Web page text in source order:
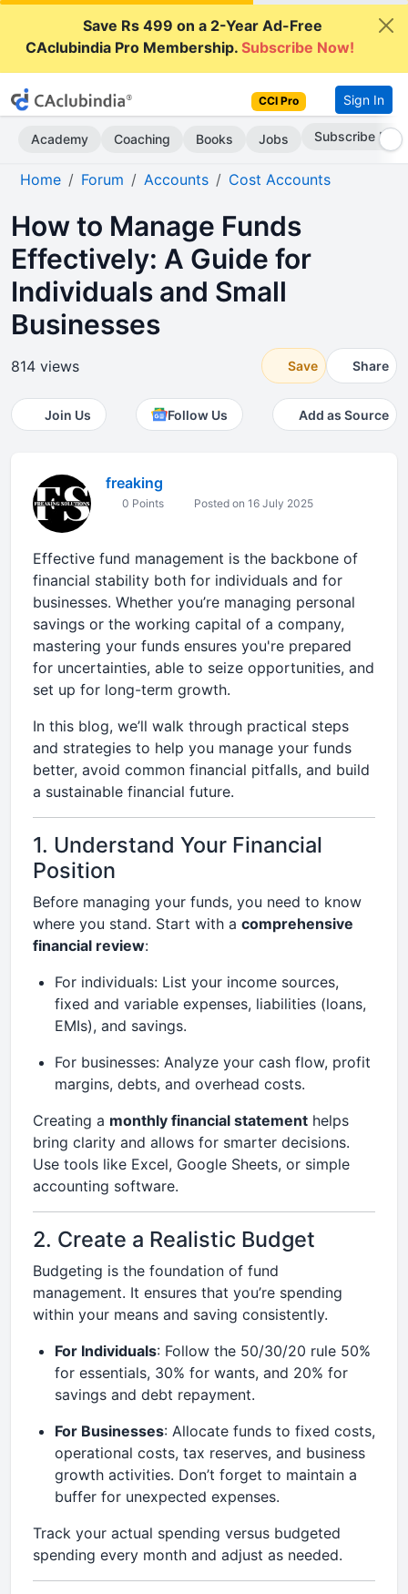
Save Rs 499 on a 2-Year Ad-Free
CAclubindia Pro Membership.Subscribe Now!
CCI Pro Sign In
Academy Coaching Books Jobs Subscribe Now
Home Forum Accounts Cost Accounts
How to Manage Funds
Effectively: A Guide for
Individuals and Small
Businesses
814 views Save Share
Join Us Follow Us Add as Source
freaking
0 Points Posted on 16 July 2025
Effective fund management is the backbone of
financial stability both for individuals and for
businesses. Whether you’re managing personal
savings or the working capital of a company,
mastering your funds ensures you're prepared
for uncertainties, able to seize opportunities, and
set up for long-term growth.
In this blog, we’ll walk through practical steps
and strategies to help you manage your funds
better, avoid common financial pitfalls, and build
a sustainable financial future.
1. Understand Your Financial
Position
Before managing your funds, you need to know
where you stand. Start with a comprehensive
financial review:
For individuals: List your income sources,
fixed and variable expenses, liabilities (loans,
EMIs), and savings.
For businesses: Analyze your cash flow, profit
margins, debts, and overhead costs.
Creating a monthly financial statement helps
bring clarity and allows for smarter decisions.
Use tools like Excel, Google Sheets, or simple
accounting software.
2. Create a Realistic Budget
Budgeting is the foundation of fund
management. It ensures that you’re spending
within your means and saving consistently.
For Individuals: Follow the 50/30/20 rule 50%
for essentials, 30% for wants, and 20% for
savings and debt repayment.
For Businesses: Allocate funds to fixed costs,
operational costs, tax reserves, and business
growth activities. Don’t forget to maintain a
buffer for unexpected expenses.
Track your actual spending versus budgeted
spending every month and adjust as needed.